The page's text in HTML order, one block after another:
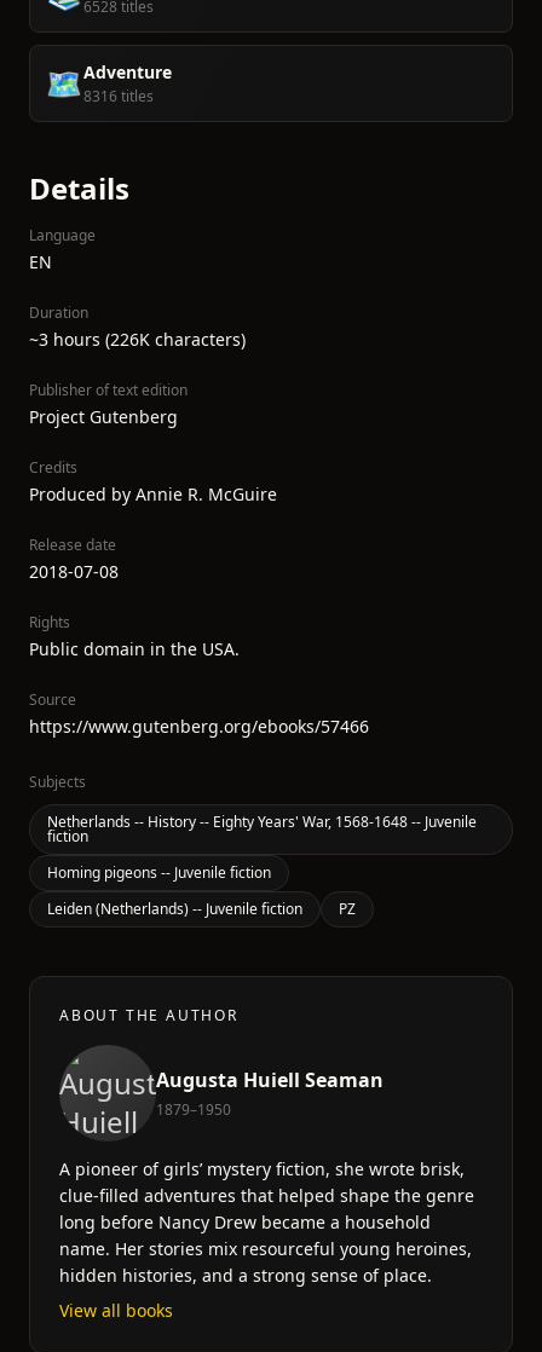
6528 titles
🗺️Adventure
8316 titles
Details
Language
EN
Duration
~3 hours (226K characters)
Publisher of text edition
Project Gutenberg
Credits
Produced by Annie R. McGuire
Release date
2018-07-08
Rights
Public domain in the USA.
Source
https://www.gutenberg.org/ebooks/57466
Subjects
Netherlands -- History -- Eighty Years' War, 1568-1648 -- Juvenile
fiction
Homing pigeons -- Juvenile fiction
Leiden (Netherlands) -- Juvenile fiction
PZ
ABOUT THE AUTHOR
Augusta Huiell Seaman
1879–1950
A pioneer of girls’ mystery fiction, she wrote brisk,
clue-filled adventures that helped shape the genre
long before Nancy Drew became a household
name. Her stories mix resourceful young heroines,
hidden histories, and a strong sense of place.
View all books